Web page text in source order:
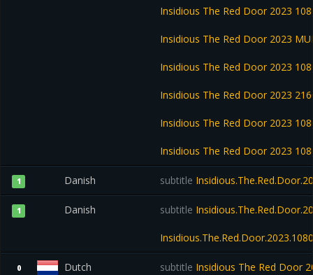
Insidious The Red Door 2023
Insidious The Red Door 2023
Insidious The Red Door 2023
Insidious The Red Door 2023
Insidious The Red Door 2023
Insidious The Red Door 2023
1 Danish subtitle
1 Danish subtitle
0 Dutch subtitle Insidious The Red Door